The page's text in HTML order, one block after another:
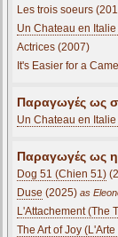
Les trois soeurs
Un Chateau en
Actrices (2007)
It's Easier for a
Παραγωγές ως
Un Chateau en
Παραγωγές ως
Dog 51 (Chien 51)
Duse (2025) as
L'Attachement (The
The Art of Joy